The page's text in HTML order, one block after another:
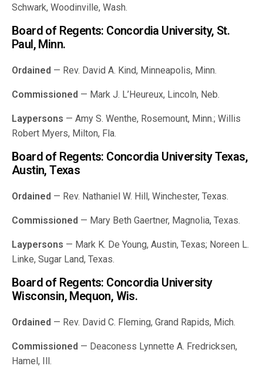
Schwark, Woodinville, Wash.
Board of Regents: Concordia University, St.
Paul, Minn.
Ordained — Rev. David A. Kind, Minneapolis, Minn.
Commissioned — Mark J. L’Heureux, Lincoln, Neb.
Laypersons — Amy S. Wenthe, Rosemount, Minn.; Willis
Robert Myers, Milton, Fla.
Board of Regents: Concordia University Texas,
Austin, Texas
Ordained — Rev. Nathaniel W. Hill, Winchester, Texas.
Commissioned — Mary Beth Gaertner, Magnolia, Texas.
Laypersons — Mark K. De Young, Austin, Texas; Noreen L.
Linke, Sugar Land, Texas.
Board of Regents: Concordia University
Wisconsin, Mequon, Wis.
Ordained — Rev. David C. Fleming, Grand Rapids, Mich.
Commissioned — Deaconess Lynnette A. Fredricksen,
Hamel, Ill.